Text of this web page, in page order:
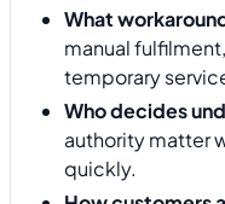
What
manual
temporary
Who decides
authority matter
quickly.